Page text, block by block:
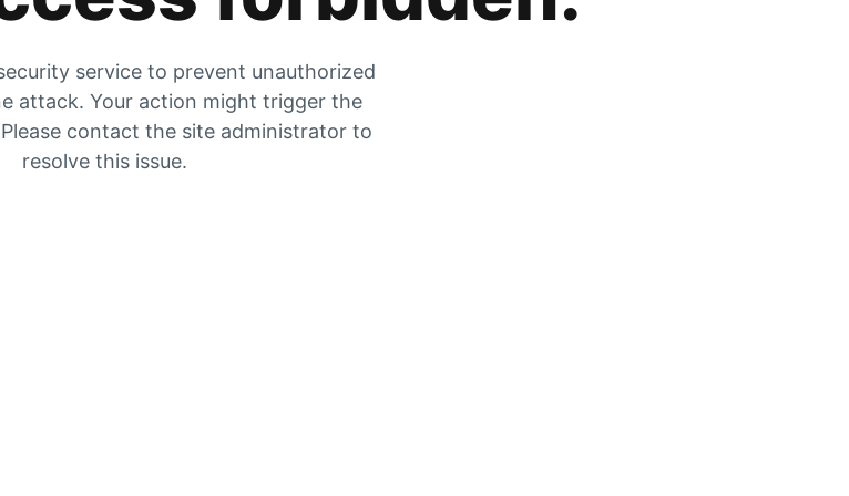
service to prevent unauthorized
attack. Your action might trigger the
contact the site administrator to
resolve this issue.